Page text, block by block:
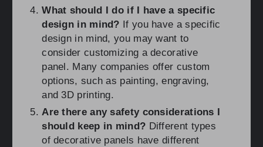
What should I do if I have a specific
design in mind? If you have a specific
design in mind, you may want to
consider customizing a decorative
panel. Many companies offer custom
options, such as painting, engraving,
and 3D printing.
Are there any safety considerations I
should keep in mind? Different types
of decorative panels have different